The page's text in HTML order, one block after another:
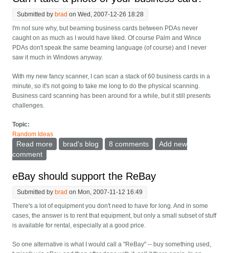
Submitted bybrad on Wed, 2007-12-26 18:28
I'm not sure why, but beaming business cards between PDAs never
caught on as much as I would have liked. Of course Palm and Wince
PDAs don't speak the same beaming language (of course) and I never
saw it much in Windows anyway.
With my new fancy scanner, I can scan a stack of 60 business cards in a
minute, so it's not going to take me long to do the physical scanning.
Business card scanning has been around for a while, but it still presents
challenges.
Topic:
Random Ideas
Read more about Can I take a photo of your business card?
brad's blog 8 comments
Add new
comment
eBay should support the ReBay
Submitted bybrad on Mon, 2007-11-12 16:49
There's a lot of equipment you don't need to have for long. And in some
cases, the answer is to rent that equipment, but only a small subset of stuff
is available for rental, especially at a good price.
So one alternative is what I would call a "ReBay" -- buy something used,